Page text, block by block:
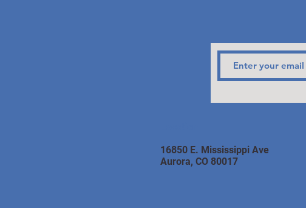
16850 E. Mississippi Ave
Aurora, CO 80017